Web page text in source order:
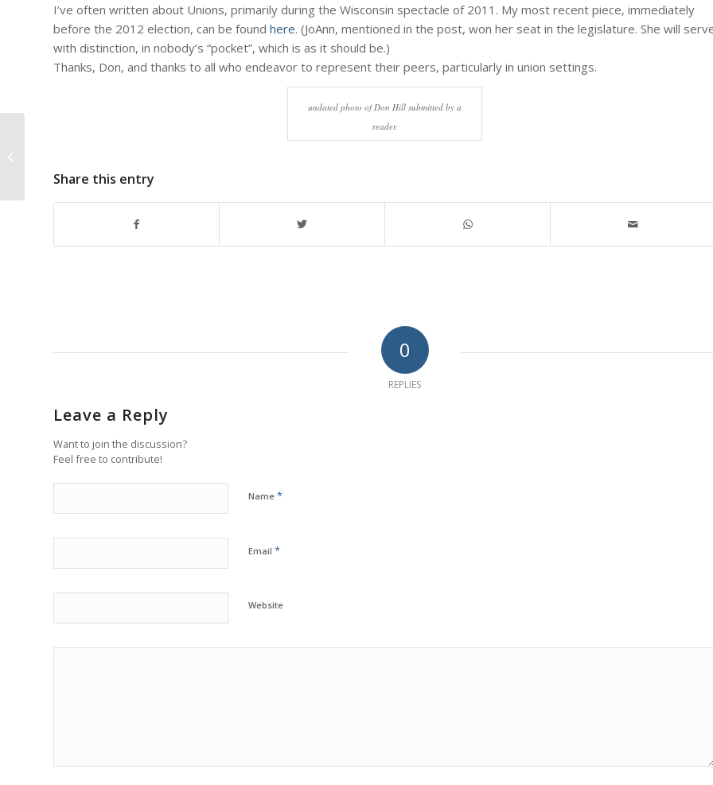
I’ve often written about Unions, primarily during the Wisconsin spectacle of 2011. My most recent piece, immediately
before the 2012 election, can be found here. (JoAnn, mentioned in the post, won her seat in the legislature. She will
with distinction, in nobody’s “pocket”, which is as it should be.)
Thanks, Don, and thanks to all who endeavor to represent their peers, particularly in union settings.
undated photo of Don Hill submitted by a
reader.
Share this entry
0
REPLIES
Leave a Reply
Want to join the discussion?
Feel free to contribute!
Name *
Email *
Website
Have a Great...